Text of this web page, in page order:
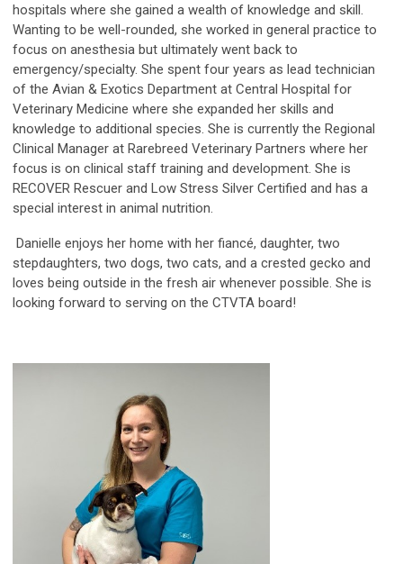
hospitals where she gained a wealth of knowledge and skill.
Wanting to be well-rounded, she worked in general practice to
focus on anesthesia but ultimately went back to
emergency/specialty. She spent four years as lead technician
of the Avian & Exotics Department at Central Hospital for
Veterinary Medicine where she expanded her skills and
knowledge to additional species. She is currently the Regional
Clinical Manager at Rarebreed Veterinary Partners where her
focus is on clinical staff training and development. She is
RECOVER Rescuer and Low Stress Silver Certified and has a
special interest in animal nutrition.
Danielle enjoys her home with her fiancé, daughter, two
stepdaughters, two dogs, two cats, and a crested gecko and
loves being outside in the fresh air whenever possible. She is
looking forward to serving on the CTVTA board!